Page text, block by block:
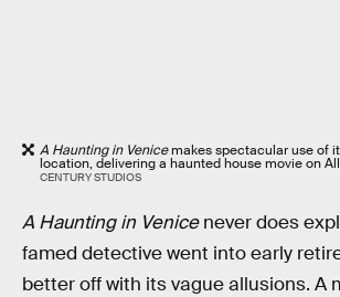
A Haunting in Venicemakes spectacular use of
location, delivering a haunted house movie on All
CENTURY STUDIOS
A Haunting in Venicenever does
famed detective went into early
better off with its vague allusions. A